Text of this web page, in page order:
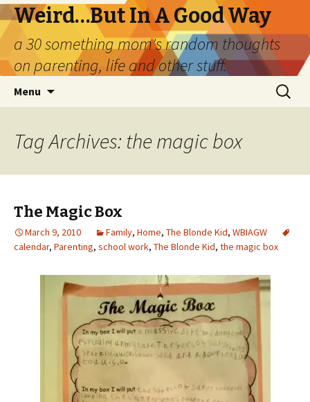
Weird…But In A Good Way
a 30 something mom's random thoughts
on parenting, life and other stuff.
Menu
Search
for:
Tag Archives: the magic box
The Magic Box
March 9, 2010 Family, Home, The Blonde Kid, WBIAGW
calendar, Parenting, school work, The Blonde Kid, the magic box